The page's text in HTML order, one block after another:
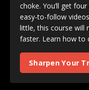
choke. You’ll get
easy-to-follow
little, this course will
faster. Learn how to
Sharpen Your